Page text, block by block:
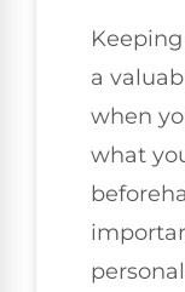
a
when
what